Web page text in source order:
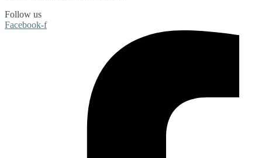
Follow us
Facebook-f